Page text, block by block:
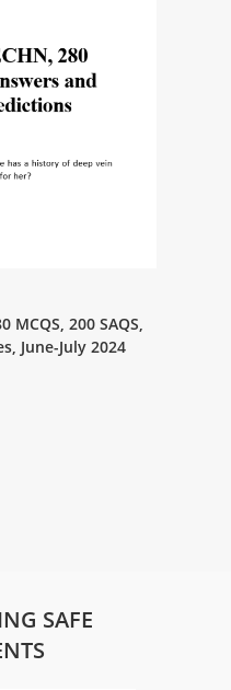
MCQS, 200 SAQS,
June-July 2024
SAFE